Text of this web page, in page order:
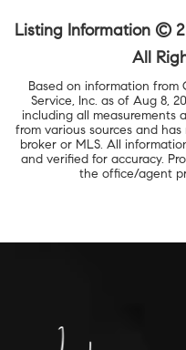
Listing Information ©
All
Based on information from
Service, Inc. as of Aug 8,
including all measurements
from various sources and
broker or MLS. All
and verified for accuracy.
the office/agent